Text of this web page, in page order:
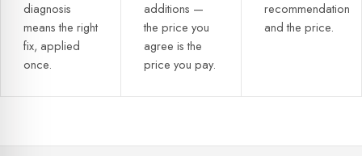
diagnosis
means the right
fix, applied
once.
additions —
the price you
agree is the
price you pay.
recommendation
and the price.